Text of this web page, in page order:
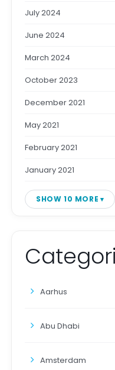
July 2024
June 2024
March 2024
October 2023
December 2021
May 2021
February 2021
January 2021
SHOW 10 MORE
Aarhus
Abu Dhabi
Amsterdam